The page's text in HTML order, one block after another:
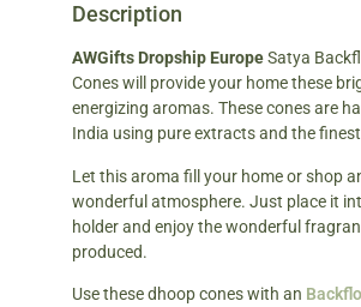
Description
AWGifts Dropship EuropeSatya
Cones will provide your home these
energizing aromas. These cones are
India using pure extracts and the
Let this aroma fill your home or shop
wonderful atmosphere. Just place it
holder and enjoy the wonderful
produced.
Use these dhoop cones with an